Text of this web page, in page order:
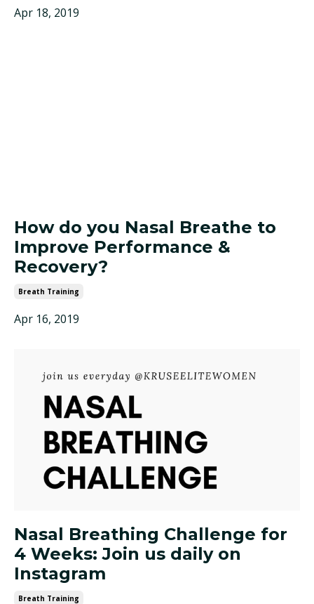
Apr 18, 2019
How do you Nasal Breathe to
Improve Performance &
Recovery?
Breath Training
Apr 16, 2019
Nasal Breathing Challenge for
4 Weeks: Join us daily on
Instagram
Breath Training